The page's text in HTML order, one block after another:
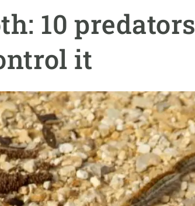
10 predators
it
Career development
Seminars and internal activities
We offer you training
Apply for your ERC grant
Master's and PhD programmes
Request your MSCA-PF
Visitors and sabbaticals
Resources Strategy
board
Do science with us